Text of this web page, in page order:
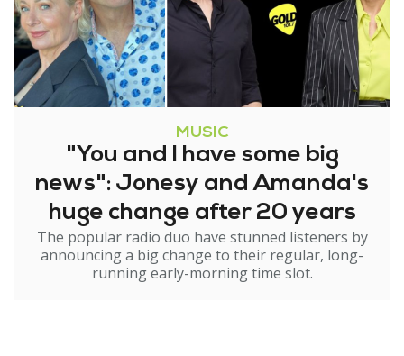
MUSIC
"You and I have some big
news": Jonesy and Amanda's
huge change after 20 years
The popular radio duo have stunned listeners by
announcing a big change to their regular, long-
running early-morning time slot.